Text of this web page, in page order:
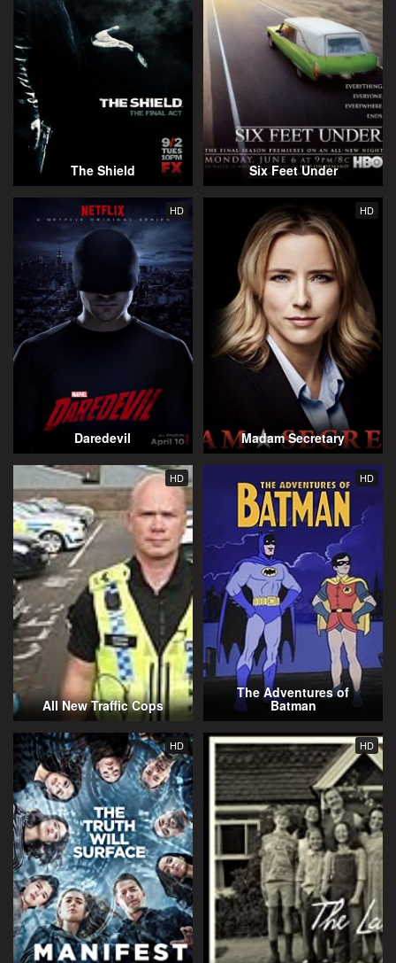
The Shield Six Feet Under
HD
Daredevil
HD
Madam Secretary
HD
All New Traffic Cops
HD
The Adventures of
Batman
HD HD